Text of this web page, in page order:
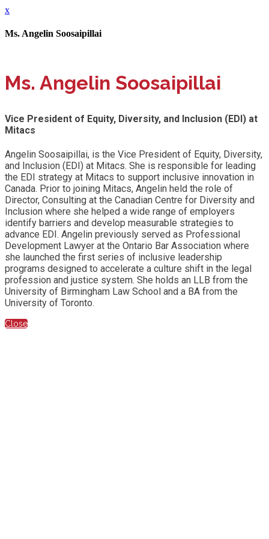
x
Ms. Angelin Soosaipillai
Ms. Angelin Soosaipillai
Vice President of Equity, Diversity, and Inclusion (EDI) at
Mitacs
Angelin Soosaipillai, is the Vice President of Equity, Diversity,
and Inclusion (EDI) at Mitacs. She is responsible for leading
the EDI strategy at Mitacs to support inclusive innovation in
Canada. Prior to joining Mitacs, Angelin held the role of
Director, Consulting at the Canadian Centre for Diversity and
Inclusion where she helped a wide range of employers
identify barriers and develop measurable strategies to
advance EDI. Angelin previously served as Professional
Development Lawyer at the Ontario Bar Association where
she launched the first series of inclusive leadership
programs designed to accelerate a culture shift in the legal
profession and justice system. She holds an LLB from the
University of Birmingham Law School and a BA from the
University of Toronto.
Close